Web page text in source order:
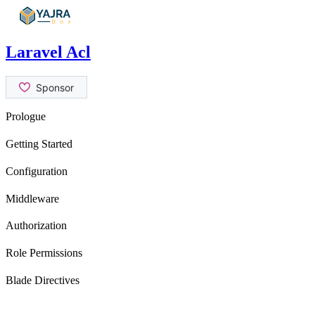
Skip
Laravel Acl
Prologue
Getting Started
Configuration
Middleware
Authorization
Role Permissions
Blade Directives